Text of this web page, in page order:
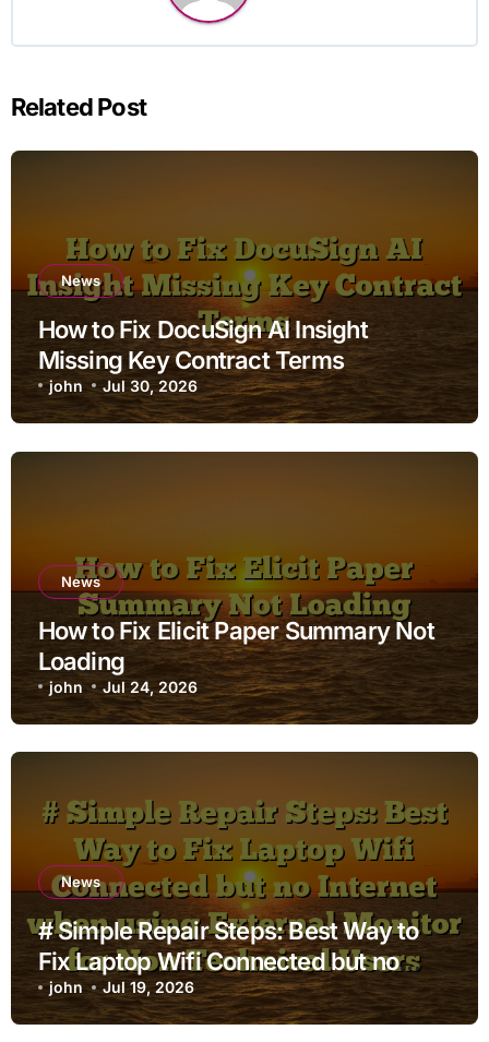
Related Post
News
How to Fix DocuSign AI Insight
Missing Key Contract Terms
john Jul 30, 2026
News
How to Fix Elicit Paper Summary Not
Loading
john Jul 24, 2026
News
# Simple Repair Steps: Best Way to
Fix Laptop Wifi Connected but no
Internet when using External Monitor
for Non Technical Users
john Jul 19, 2026